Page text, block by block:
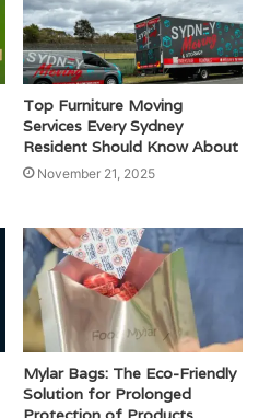
Top Furniture Moving
Services Every Sydney
Resident Should Know About
November 21, 2025
Mylar Bags: The Eco-Friendly
Solution for Prolonged